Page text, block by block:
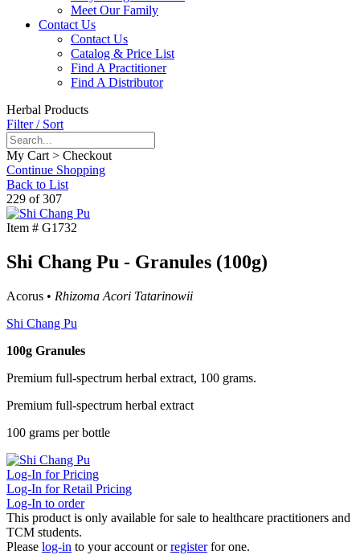
Meet Our Family
Contact Us
Contact Us
Catalog & Price List
Find A Practitioner
Find A Distributor
Herbal Products
Filter / Sort
My Cart > Checkout
Continue Shopping
Back to List
229 of 307
Item # G1732
Shi Chang Pu - Granules (100g)
Acorus • Rhizoma Acori Tatarinowii
Shi Chang Pu
100g Granules
Premium full-spectrum herbal extract, 100 grams.
Premium full-spectrum herbal extract
100 grams per bottle
Log-In for Pricing
Log-In for Retail Pricing
Log-In to order
This product is only available for sale to healthcare practitioners and
TCM students.
Please log-in to your account orregister for one.